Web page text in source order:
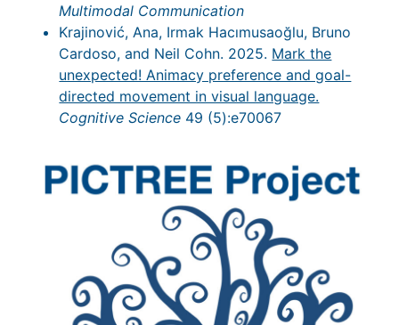
Multimodal Communication
Krajinović, Ana, Irmak Hacımusaoğlu, Bruno
Cardoso, and Neil Cohn. 2025. Mark the
unexpected! Animacy preference and goal-
directed movement in visual language.
Cognitive Science 49 (5):e70067